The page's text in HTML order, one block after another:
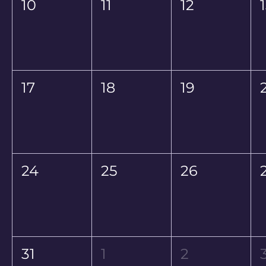
10 11 12
17 18 19
24 25 26
31 1 2